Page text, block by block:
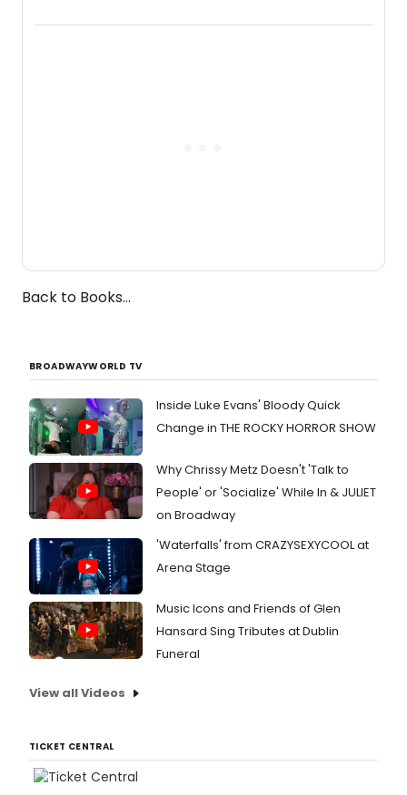
Broadway's Grace McLean, as the
Back to Books...
BROADWAYWORLD TV
Inside Luke Evans' Bloody Quick
Change in THE ROCKY HORROR SHOW
Why Chrissy Metz Doesn't 'Talk to
People' or 'Socialize' While In & JULIET
on Broadway
'Waterfalls' from CRAZYSEXYCOOL at
Arena Stage
Music Icons and Friends of Glen
Hansard Sing Tributes at Dublin
Funeral
View all Videos
TICKET CENTRAL